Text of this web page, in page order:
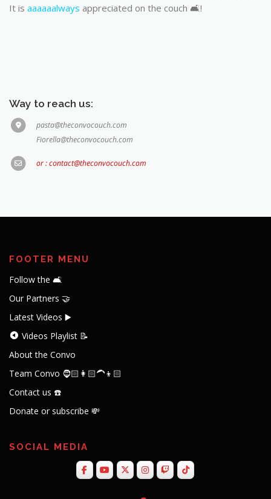
It is aaaaaalways appreciated on the couch 🛋️!
Way to reach us:
pasta@theconvocouch.com
Fiorella@theconvocouch.com
or : contact@theconvocouch.com
FOOTER MENU
Follow the 🛋️
Our Partners 🤝
Latest Videos ▶️
Videos Playlist 📝
About the Convo
Team Convo 🧔🏻👩🏻‍🦱👦🏻
Contact us ☎️
Donate or subscribe 💸
SOCIAL MEDIA